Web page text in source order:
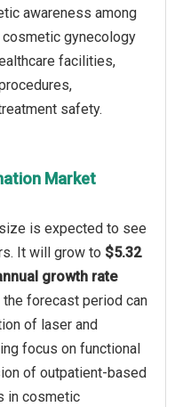
awareness among
gynecology
facilities,
safety.
Market
is expected to see
It will grow to $5.32
growth rate
the forecast period can
of laser and
focus on functional
of outpatient-based
in cosmetic